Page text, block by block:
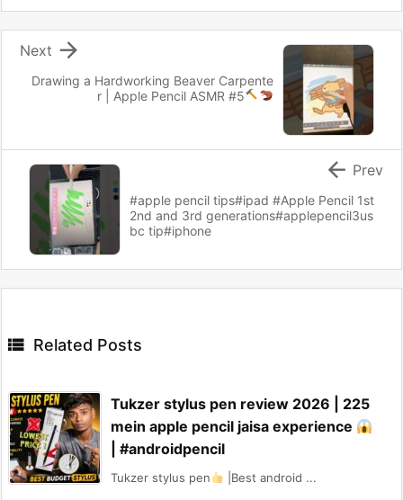
Drawing a Hardworking Beaver Carpente
r
| Apple Pencil ASMR #5

Next
#apple pencil tips#ipad #Apple Pencil 1st
2nd and 3rd generations#applepencil3us
bc tip#iphone
 Prev
 Related Posts
Tukzer stylus pen review 2026 | 225
mein apple pencil jaisa experience
| #androidpencil
Tukzer stylus pen |Best android ...